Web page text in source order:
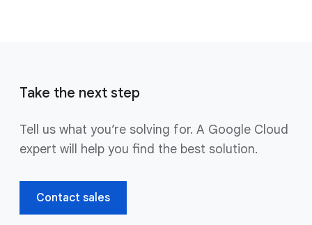
Take the next step
Tell us what you’re solving for. A Google Cloud
expert will help you find the best solution.
Contact sales